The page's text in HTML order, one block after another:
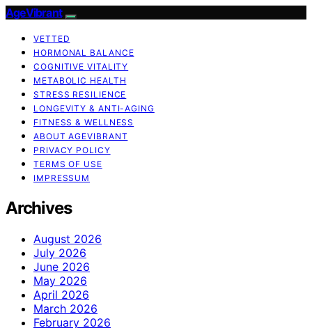
AgeVibrant
VETTED
HORMONAL BALANCE
COGNITIVE VITALITY
METABOLIC HEALTH
STRESS RESILIENCE
LONGEVITY & ANTI-AGING
FITNESS & WELLNESS
ABOUT AGEVIBRANT
PRIVACY POLICY
TERMS OF USE
IMPRESSUM
Archives
August 2026
July 2026
June 2026
May 2026
April 2026
March 2026
February 2026